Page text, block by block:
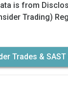
is from
Trading)
Trades &